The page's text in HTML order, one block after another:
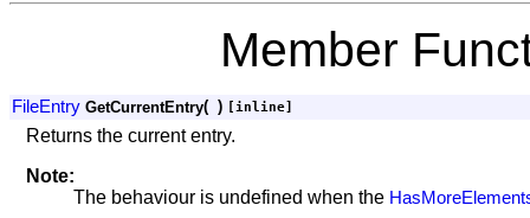
Member
FileEntry GetCurrentEntry( ) [inline]
Returns the current entry.
Note:
The behaviour is undefined when the